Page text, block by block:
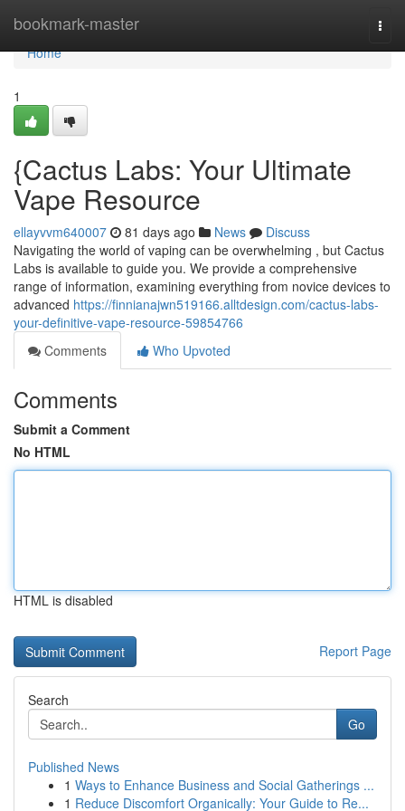
bookmark-master
Home
Home
1
{Cactus Labs: Your Ultimate
Vape Resource
ellayvvm640007 81 days ago News
Discuss
Navigating the world of vaping can be overwhelming , but Cactus
Labs is available to guide you. We provide a comprehensive
range of information, examining everything from novice devices to
advanced https://finnianajwn519166.alltdesign.com/cactus-labs-
your-definitive-vape-resource-59854766
Comments
Who Upvoted
Comments
Submit a Comment
No HTML
HTML is disabled
Report Page
Search
Go
Published News
1 Ways to Enhance Business and Social Gatherings ...
1 Reduce Discomfort Organically: Your Guide to Re...